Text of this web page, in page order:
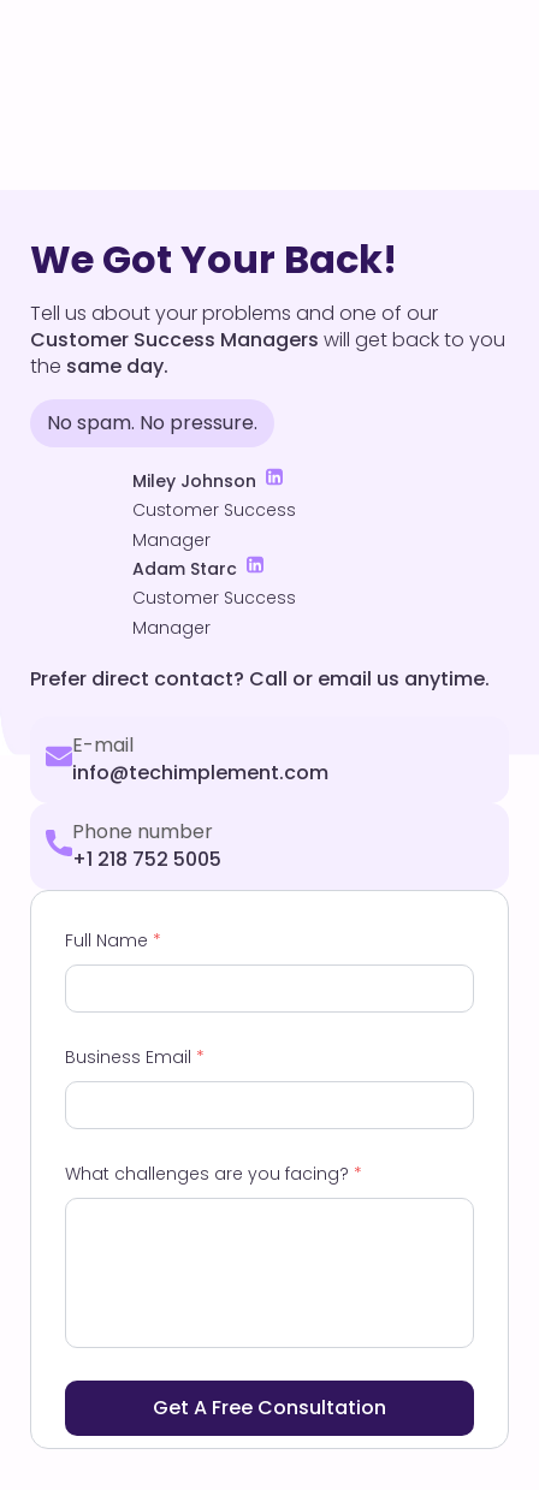
We Got Your Back!
Tell us about your problems and one of our
Customer Success Managers will get back to you
the same day.
No spam. No pressure.
Miley Johnson
Customer Success
Manager
Adam Starc
Customer Success
Manager
Prefer direct contact? Call or email us anytime.
E-mail
info@techimplement.com
Phone number
+1 218 752 5005
Full Name *
Business Email *
What challenges are you facing? *